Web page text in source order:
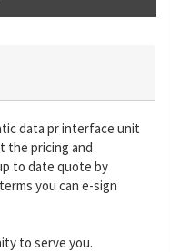
data pr interface unit
the pricing and
to date quote by
you can e-sign
to serve you.